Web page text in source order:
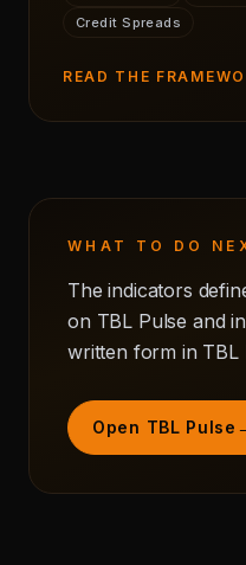
Credit Spreads
READ THE
WHAT TO DO
The indicators
on TBL Pulse and
written form in TBL
Open TBL Pulse